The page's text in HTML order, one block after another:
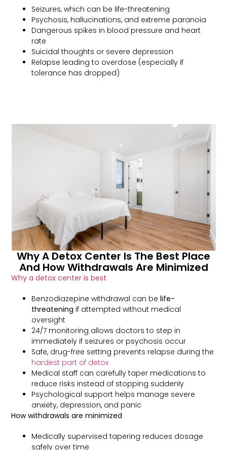
Seizures, which can be life-threatening
Psychosis, hallucinations, and extreme paranoia
Dangerous spikes in blood pressure and heart
rate
Suicidal thoughts or severe depression
Relapse leading to overdose (especially if
tolerance has dropped)
Why A Detox Center Is The Best Place
And How Withdrawals Are Minimized
Why a detox center is best
Benzodiazepine withdrawal can belife-
threatening if attempted without medical
oversight
24/7 monitoring allows doctors to step in
immediately if seizures or psychosis occur
Safe, drug-free setting prevents relapse during the
hardest part of detox
Medical staff can carefully taper medications to
reduce risks instead of stopping suddenly
Psychological support helps manage severe
anxiety, depression, and panic
How withdrawals are minimized
Medically supervised tapering reduces dosage
safely over time